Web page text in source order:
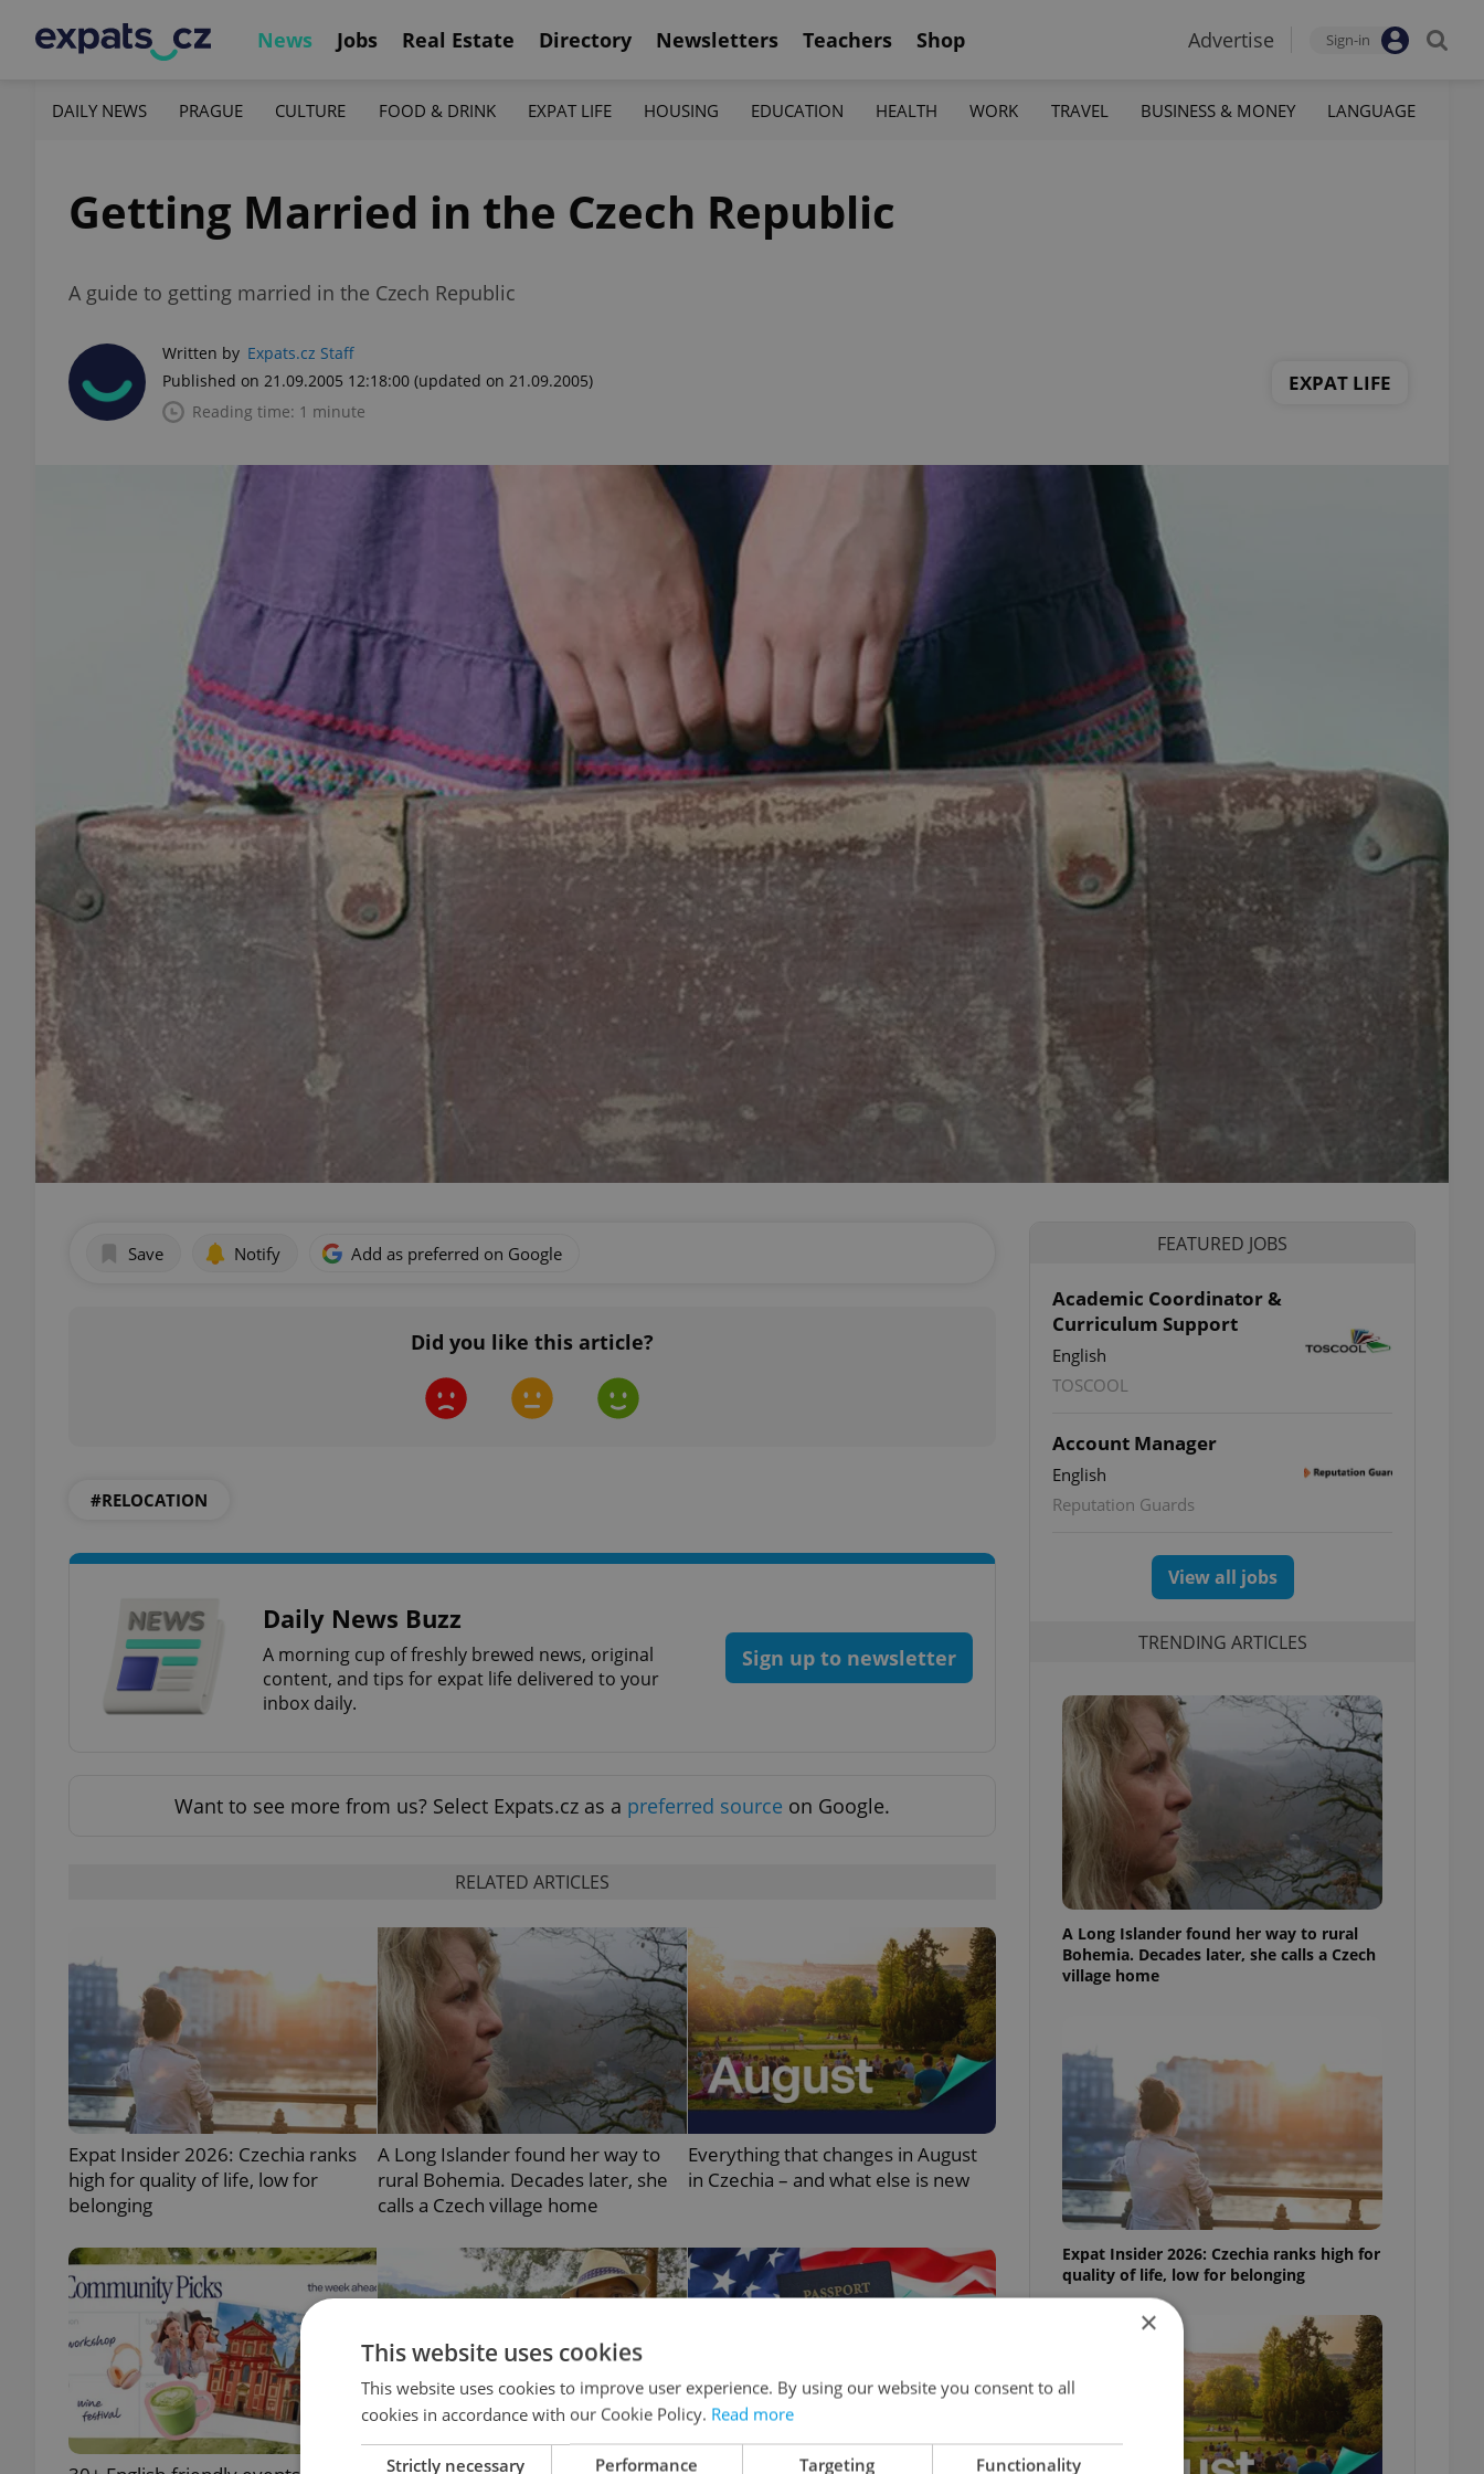
News Jobs Real Estate Directory Newsletters Teachers Shop Advertise Sign-in
DAILY NEWS PRAGUE CULTURE FOOD & DRINK EXPAT LIFE HOUSING EDUCATION HEALTH WORK TRAVEL BUSINESS & MONEY LANGUAGE
Getting Married in the Czech Republic
A guide to getting married in the Czech Republic
Written by Expats.cz Staff
Published on 21.09.2005 12:18:00 (updated on 21.09.2005)
Reading time: 1 minute
EXPAT LIFE
Save Notify Add as preferred on Google
Did you like this article?
#RELOCATION
Daily News Buzz
A morning cup of freshly brewed news, original
content, and tips for expat life delivered to your
inbox daily.
Sign up to newsletter
Want to see more from us? Select Expats.cz as a preferred source on Google.
RELATED ARTICLES
Expat Insider 2026: Czechia ranks
high for quality of life, low for
belonging
A Long Islander found her way to
rural Bohemia. Decades later, she
calls a Czech village home
Everything that changes in August
in Czechia – and what else is new
FEATURED JOBS
Academic Coordinator &
Curriculum Support
English
TOSCOOL
Account Manager
English
Reputation Guards
View all jobs
TRENDING ARTICLES
A Long Islander found her way to rural
Bohemia. Decades later, she calls a Czech
village home
Expat Insider 2026: Czechia ranks high for
quality of life, low for belonging
×
This website uses cookies
This website uses cookies to improve user experience. By using our website you consent to all
cookies in accordance with our Cookie Policy. Read more
Strictly necessary Performance Targeting Functionality